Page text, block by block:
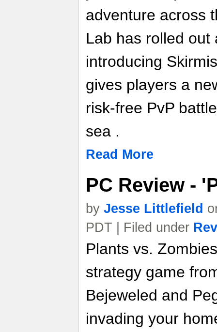
adventure across
Lab has rolled out
introducing
gives players a
risk-free PvP
sea .
Read More
PC Review -
by Jesse Littlefield
PDT | Filed under
Plants vs.
strategy game
Bejeweled and
invading your